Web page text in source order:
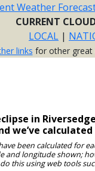
Weather
CURRENT
LOCAL |
links for other great
in
we’ve
been calculated for
and longitude shown;
this using web tools